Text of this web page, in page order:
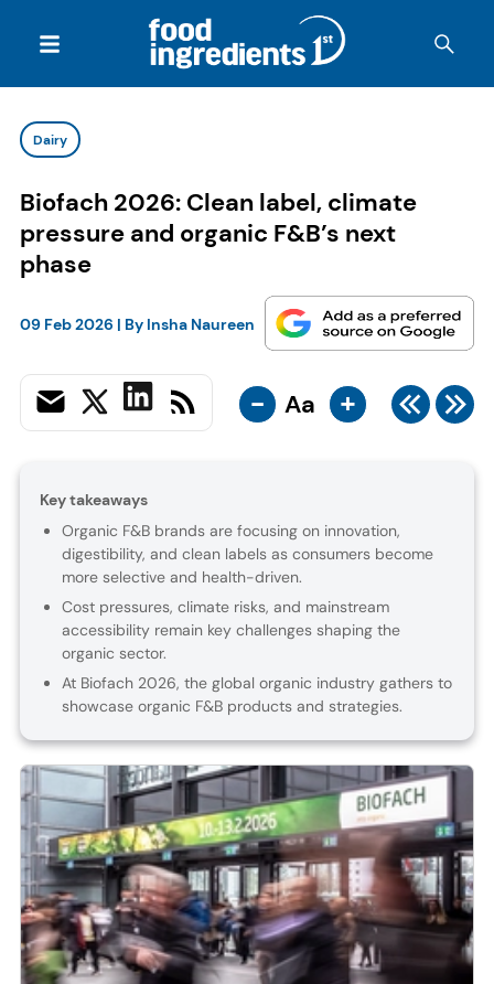
Dairy
Biofach 2026: Clean label, climate
pressure and organic F&B’s next
phase
09 Feb 2026 | By Insha Naureen
- Aa +
Key takeaways
Organic F&B brands are focusing on innovation,
digestibility, and clean labels as consumers become
more selective and health-driven.
Cost pressures, climate risks, and mainstream
accessibility remain key challenges shaping the
organic sector.
At Biofach 2026, the global organic industry gathers to
showcase organic F&B products and strategies.